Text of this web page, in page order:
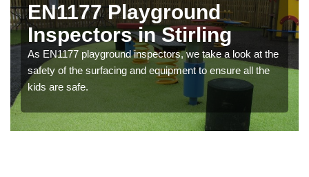
EN1177 Playground
Inspectors in Stirling
As EN1177 playground inspectors, we take a look at the
safety of the surfacing and equipment to ensure all the
kids are safe.